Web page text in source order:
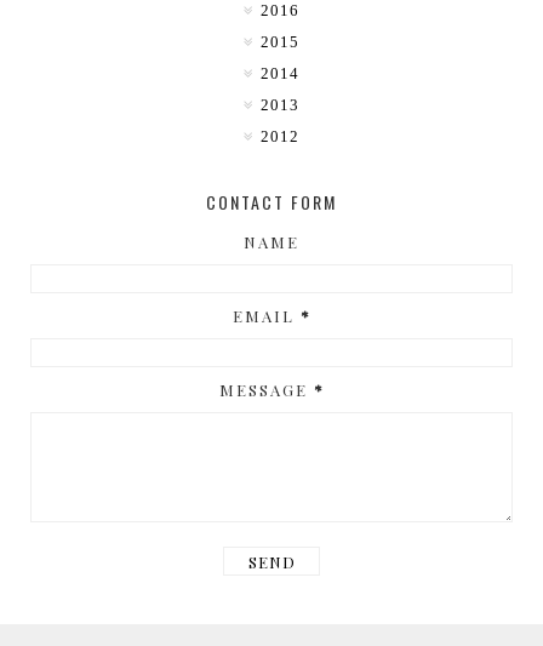
2016
2015
2014
2013
2012
CONTACT FORM
NAME
EMAIL *
MESSAGE *